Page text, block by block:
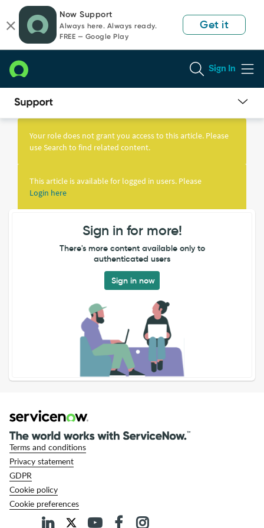
page
content
chat
Now Support
Always here. Always ready.
FREE — Google Play
Get it
Sign In
Knowledge
Your role does not grant you access to this article. Please
use Search to find related content.
This article is available for logged in users. Please
Login here
Sign in for more!
There's more content available only to
authenticated users
Sign in now
Terms and conditions
Privacy statement
GDPR
Cookie policy
Cookie preferences